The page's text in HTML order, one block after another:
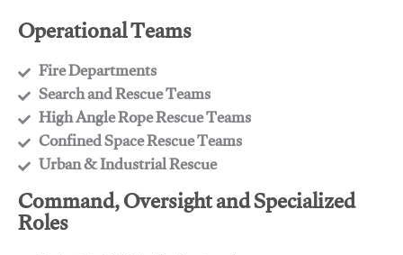
Operational Teams
Fire Departments
​Search and Rescue Teams
​High Angle Rope Rescue Teams
​Confined Space Rescue Teams
​Urban & Industrial Rescue
Command, Oversight and Specialized
Roles